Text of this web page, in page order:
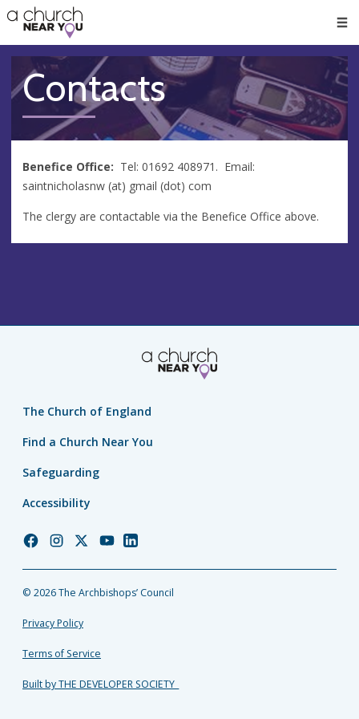
👏
😇
❤️
🥧
👋
Contacts
Benefice Office: Tel: 01692 408971. Email:
saintnicholasnw (at) gmail (dot) com
The clergy are contactable via the Benefice Office above.
The Church of England
Find a Church Near You
Safeguarding
Accessibility
Church
Facebook
Church
Instagram
Church
Twitter
Church
YouTube
Church
LinkedIn
© 2026 The Archbishops’ Council
Privacy Policy
Terms of Service
Built by THE DEVELOPER SOCIETY_